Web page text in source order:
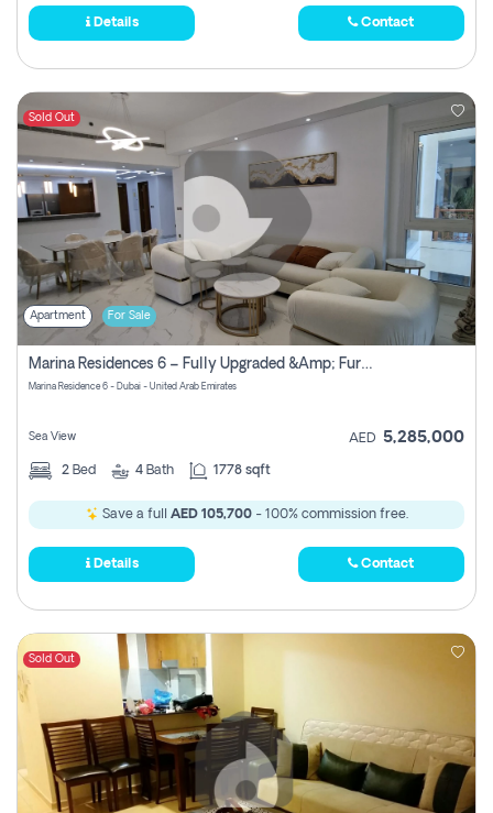
Details Contact
Sold Out
Apartment For Sale
Marina Residences 6 – Fully Upgraded &amp; Furnished 2br + Maid (c-Type), High Floor, Vacant.
Marina Residence 6 - Dubai - United Arab Emirates
Sea View AED 5,285,000
2 Bed 4 Bath 1778 sqft
Save a full AED 105,700- 100% commission free.
Details Contact
Sold Out